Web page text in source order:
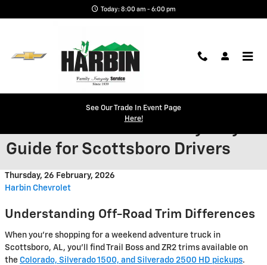
Today: 8:00 am - 6:00 pm
See Our Trade In Event Page
Here!
Trail Boss or ZR2 for the
Guide for Scottsboro Drivers
Thursday, 26 February, 2026
Harbin Chevrolet
Understanding Off-Road Trim Differences
When you're shopping for a weekend adventure truck in
Scottsboro, AL, you'll find Trail Boss and ZR2 trims available on
the Colorado, Silverado 1500, and Silverado 2500 HD pickups.